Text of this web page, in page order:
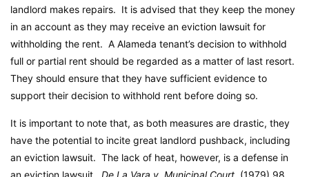
landlord makes repairs. It is advised that they keep the money
in an account as they may receive an eviction lawsuit for
withholding the rent. A Alameda tenant’s decision to withhold
full or partial rent should be regarded as a matter of last resort.
They should ensure that they have sufficient evidence to
support their decision to withhold rent before doing so.
It is important to note that, as both measures are drastic, they
have the potential to incite great landlord pushback, including
an eviction lawsuit. The lack of heat, however, is a defense in
an eviction lawsuit. De La Vara v. Municipal Court , (1979) 98